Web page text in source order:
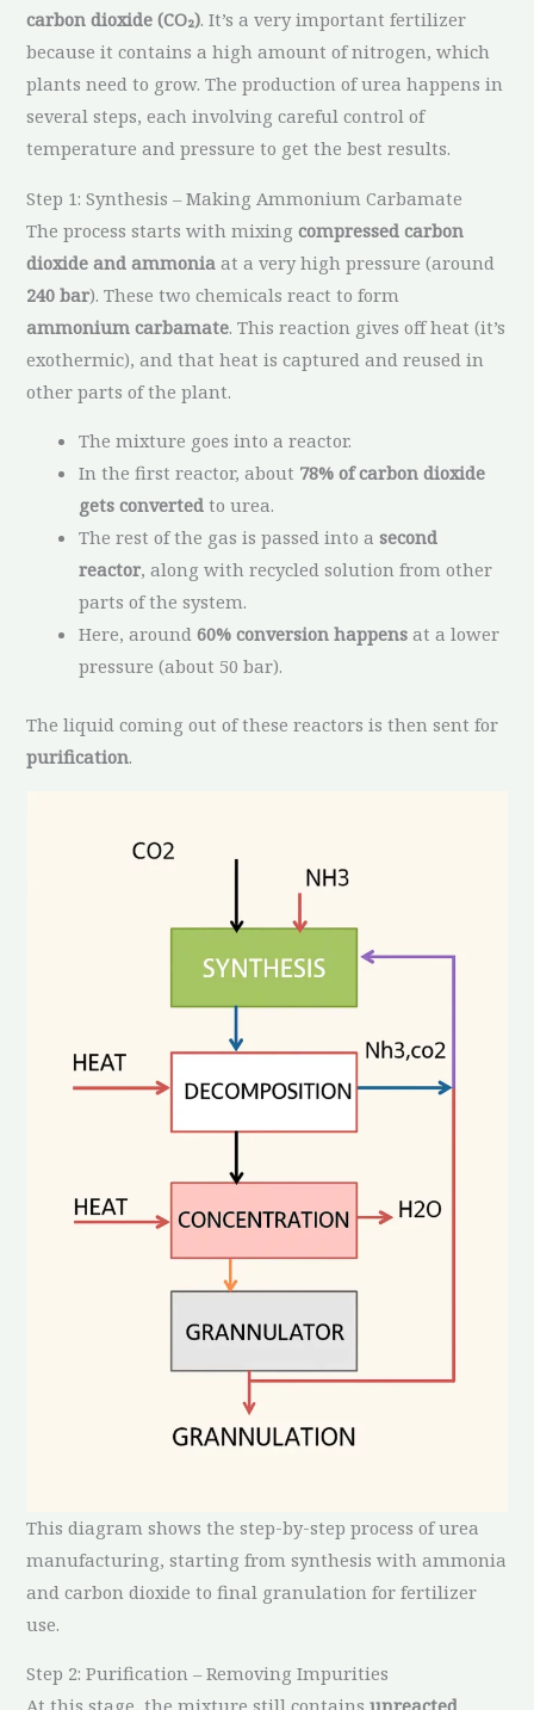
carbon dioxide (CO₂). It’s a very important fertilizer
because it contains a high amount of nitrogen, which
plants need to grow. The production of urea happens in
several steps, each involving careful control of
temperature and pressure to get the best results.
Step 1: Synthesis – Making Ammonium Carbamate
The process starts with mixingcompressed carbon
dioxide and ammonia at a very high pressure (around
240 bar). These two chemicals react to form
ammonium carbamate. This reaction gives off heat (it’s
exothermic), and that heat is captured and reused in
other parts of the plant.
The mixture goes into a reactor.
In the first reactor, about 78% of carbon dioxide
gets converted to urea.
The rest of the gas is passed into asecond
reactor, along with recycled solution from other
parts of the system.
Here, around60% conversion happens at a lower
pressure (about 50 bar).
The liquid coming out of these reactors is then sent for
purification.
This diagram shows the step-by-step process of urea
manufacturing, starting from synthesis with ammonia
and carbon dioxide to final granulation for fertilizer
use.
Step 2: Purification – Removing Impurities